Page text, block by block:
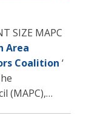
SIZE MAPC
Area
Coalition ‘
(MAPC),…